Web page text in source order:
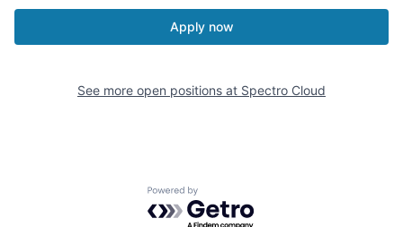
Apply now
See more open positions at Spectro Cloud
Powered by Getro.com